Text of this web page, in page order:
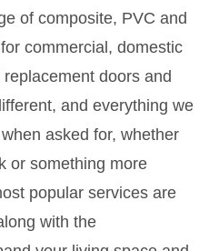
of composite, PVC and
commercial, domestic
doors and
and everything we
asked for, whether
or something more
popular services are
with the